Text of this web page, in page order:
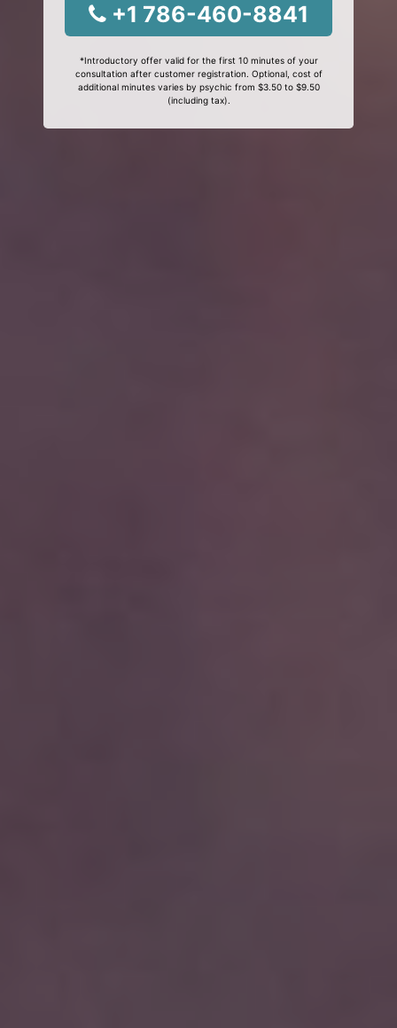
+1 786-460-8841
*Introductory offer valid for the first 10 minutes of your
consultation after customer registration. Optional, cost of
additional minutes varies by psychic from $3.50 to $9.50
(including tax).